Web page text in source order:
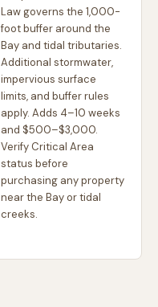
Law governs the 1,000-
foot buffer around the
Bay and tidal tributaries.
Additional stormwater,
impervious surface
limits, and buffer rules
apply. Adds 4–10 weeks
and $500–$3,000.
Verify Critical Area
status before
purchasing any property
near the Bay or tidal
creeks.